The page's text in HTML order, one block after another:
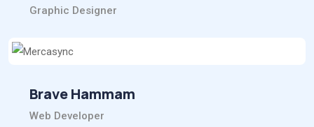
Graphic Designer
Brave Hammam
Web Developer